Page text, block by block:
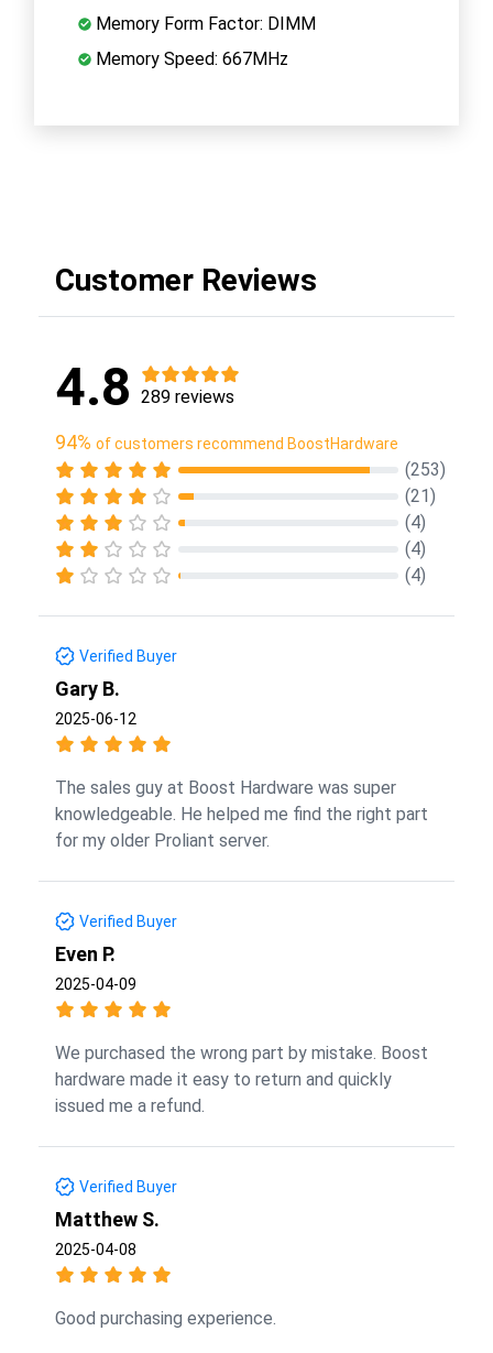
Memory Form Factor: DIMM
Memory Speed: 667MHz
Customer Reviews
4.8 289 reviews
94% of customers recommend BoostHardware
(253)
(21)
(4)
(4)
(4)
Verified Buyer
Gary B.
2025-06-12
The sales guy at Boost Hardware was super
knowledgeable. He helped me find the right part
for my older Proliant server.
Verified Buyer
Even P.
2025-04-09
We purchased the wrong part by mistake. Boost
hardware made it easy to return and quickly
issued me a refund.
Verified Buyer
Matthew S.
2025-04-08
Good purchasing experience.